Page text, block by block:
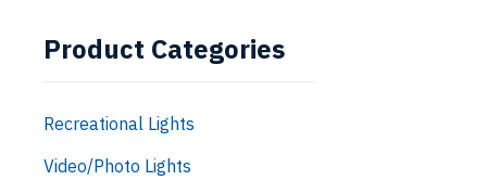
Product Categories
Recreational Lights
Video/Photo Lights